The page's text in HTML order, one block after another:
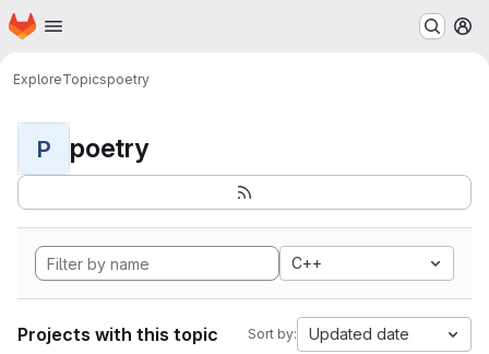
Skip to main content
Homepage
ExploreTopicspoetry
P poetry
C++
Projects with this topic Sort by: Updated date